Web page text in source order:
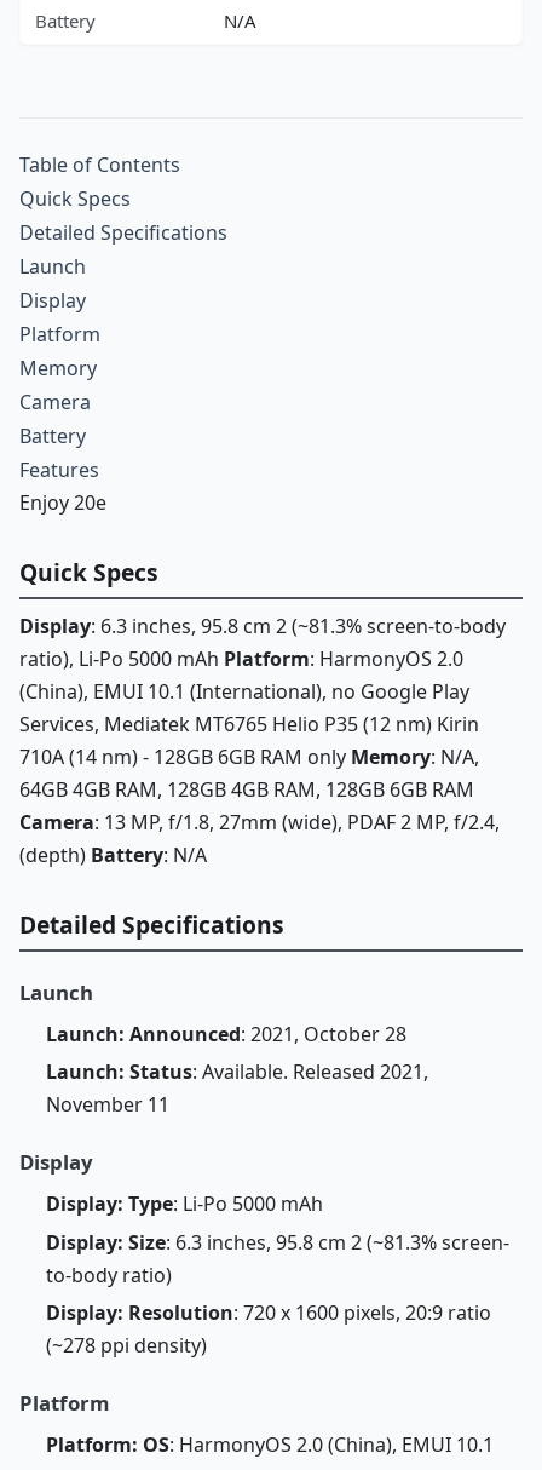
Battery
N/A
Table of Contents
Quick Specs
Detailed Specifications
Launch
Display
Platform
Memory
Camera
Battery
Features
Enjoy 20e
Quick Specs
Display: 6.3 inches, 95.8 cm 2 (~81.3% screen-to-body
ratio), Li-Po 5000 mAh Platform: HarmonyOS 2.0
(China), EMUI 10.1 (International), no Google Play
Services, Mediatek MT6765 Helio P35 (12 nm) Kirin
710A (14 nm) - 128GB 6GB RAM only Memory: N/A,
64GB 4GB RAM, 128GB 4GB RAM, 128GB 6GB RAM
Camera: 13 MP, f/1.8, 27mm (wide), PDAF 2 MP, f/2.4,
(depth) Battery: N/A
Detailed Specifications
Launch
Launch: Announced: 2021, October 28
Launch: Status: Available. Released 2021,
November 11
Display
Display: Type: Li-Po 5000 mAh
Display: Size: 6.3 inches, 95.8 cm 2 (~81.3% screen-
to-body ratio)
Display: Resolution: 720 x 1600 pixels, 20:9 ratio
(~278 ppi density)
Platform
Platform: OS: HarmonyOS 2.0 (China), EMUI 10.1